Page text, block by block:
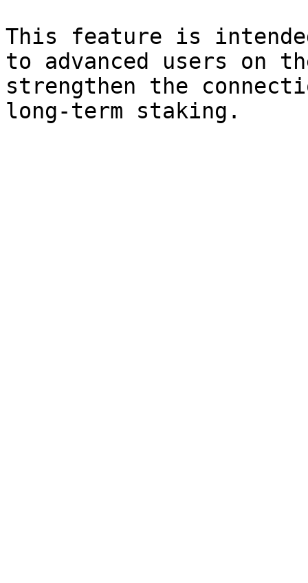
This feature is
to advanced users on
strengthen the